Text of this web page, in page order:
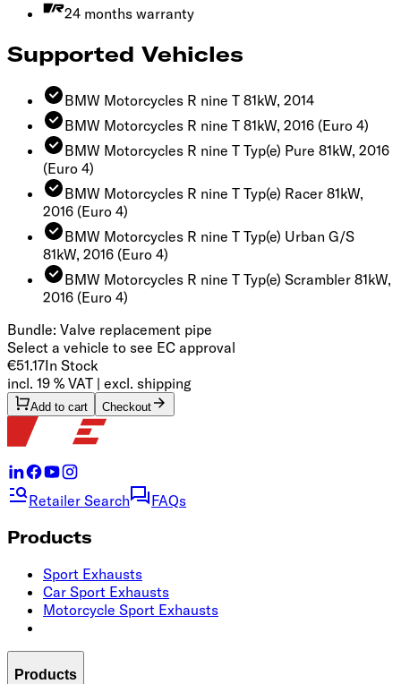
24 months warranty
Supported Vehicles
BMW Motorcycles R nine T 81kW, 2014
BMW Motorcycles R nine T 81kW, 2016 (Euro 4)
BMW Motorcycles R nine T Typ(e) Pure 81kW, 2016
(Euro 4)
BMW Motorcycles R nine T Typ(e) Racer 81kW,
2016 (Euro 4)
BMW Motorcycles R nine T Typ(e) Urban G/S
81kW, 2016 (Euro 4)
BMW Motorcycles R nine T Typ(e) Scrambler 81kW,
2016 (Euro 4)
Bundle: Valve replacement pipe
Select a vehicle to see EC approval
€51.17In Stock
incl. 19 % VAT | excl. shipping
Add to cart Checkout
Retailer Search FAQs
Products
Sport Exhausts
Car Sport Exhausts
Motorcycle Sport Exhausts
Products